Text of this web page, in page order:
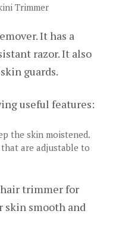
Trimmer
It has a
razor. It also
guards.
useful features:
the skin moistened.
are adjustable to
trimmer for
skin smooth and